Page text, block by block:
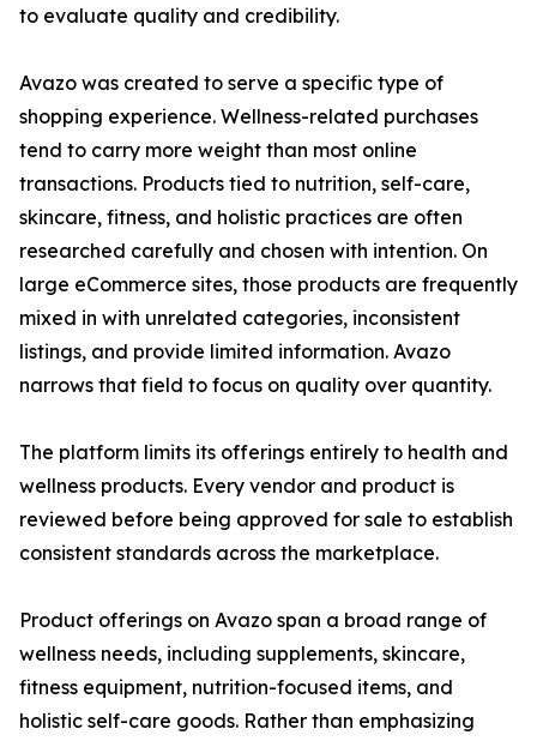
to evaluate quality and credibility.
Avazo was created to serve a specific type of
shopping experience. Wellness-related purchases
tend to carry more weight than most online
transactions. Products tied to nutrition, self-care,
skincare, fitness, and holistic practices are often
researched carefully and chosen with intention. On
large eCommerce sites, those products are frequently
mixed in with unrelated categories, inconsistent
listings, and provide limited information. Avazo
narrows that field to focus on quality over quantity.
The platform limits its offerings entirely to health and
wellness products. Every vendor and product is
reviewed before being approved for sale to establish
consistent standards across the marketplace.
Product offerings on Avazo span a broad range of
wellness needs, including supplements, skincare,
fitness equipment, nutrition-focused items, and
holistic self-care goods. Rather than emphasizing